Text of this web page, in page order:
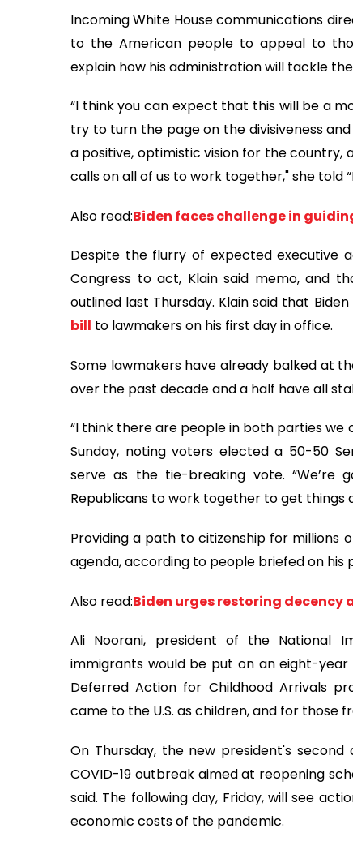
Incoming White House communications
to the American people to appeal to
explain how his administration will tackle
“I think you can expect that this will be a
try to turn the page on the divisiveness
a positive, optimistic vision for the
calls on all of us to work together," she told
Also read:Biden faces challenge in
Despite the flurry of expected executive
Congress to act, Klain said memo, and
outlined last Thursday. Klain said that
bill to lawmakers on his first day in office.
Some lawmakers have already balked at
over the past decade and a half have all
“I think there are people in both parties we
Sunday, noting voters elected a 50-50
serve as the tie-breaking vote.
Republicans to work together to get things
Providing a path to citizenship for millions
agenda, according to people briefed on his
Also read:Biden urges restoring
Ali Noorani, president of the National
immigrants would be put on an eight-
Deferred Action for Childhood Arrivals
came to the U.S. as children, and for
On Thursday, the new president's
COVID-19 outbreak aimed at reopening
said. The following day, Friday, will see
economic costs of the pandemic.